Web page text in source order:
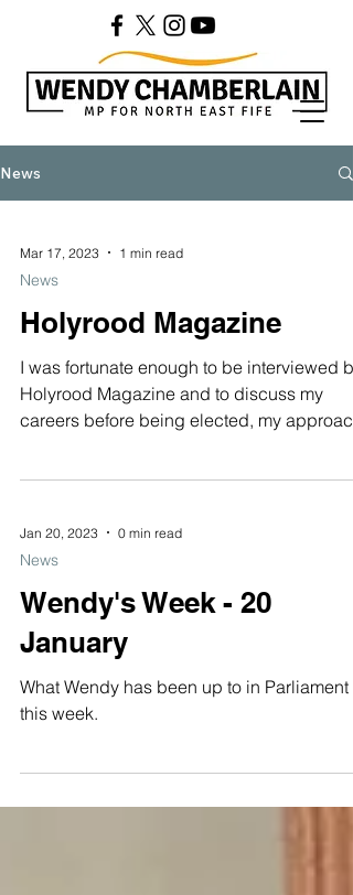
News
Mar 17, 2023 1 min read
News
Holyrood Magazine
I was fortunate enough to be interviewed by
Holyrood Magazine and to discuss my
careers before being elected, my approach
Jan 20, 2023 0 min read
News
Wendy's Week - 20
January
What Wendy has been up to in Parliament
this week.